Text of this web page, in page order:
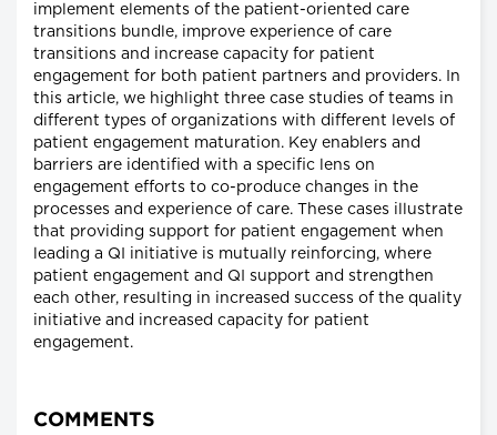
implement elements of the patient-oriented care
transitions bundle, improve experience of care
transitions and increase capacity for patient
engagement for both patient partners and providers. In
this article, we highlight three case studies of teams in
different types of organizations with different levels of
patient engagement maturation. Key enablers and
barriers are identified with a specific lens on
engagement efforts to co-produce changes in the
processes and experience of care. These cases illustrate
that providing support for patient engagement when
leading a QI initiative is mutually reinforcing, where
patient engagement and QI support and strengthen
each other, resulting in increased success of the quality
initiative and increased capacity for patient
engagement.
COMMENTS